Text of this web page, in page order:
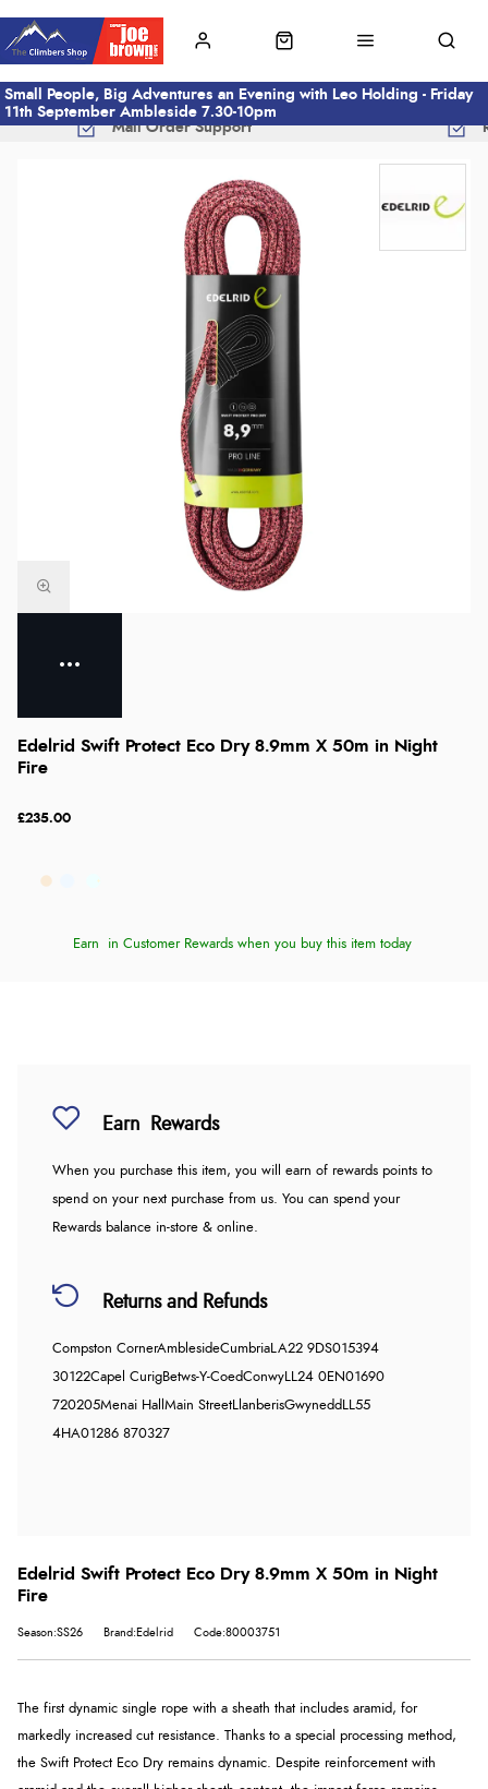
Small People, Big Adventures an Evening with Leo Holding - Friday
11th September Ambleside 7.30-10pm
Mail Order Support
Edelrid Swift Protect Eco Dry 8.9mm X 50m in Night
Fire
£235.00
Earn in Customer Rewards when you buy this item today
Earn Rewards
When you purchase this item, you will earn of rewards points to
spend on your next purchase from us. You can spend your
Rewards balance in-store & online.
Returns and Refunds
Compston CornerAmblesideCumbriaLA22 9DS015394
30122Capel CurigBetws-Y-CoedConwyLL24 0EN01690
720205Menai Hall Main StreetLlanberisGwynedd LL55
4HA01286 870327
Edelrid Swift Protect Eco Dry 8.9mm X 50m in Night
Fire
Season:SS26 Brand:Edelrid Code:80003751
The first dynamic single rope with a sheath that includes aramid, for
markedly increased cut resistance. Thanks to a special processing method,
the Swift Protect Eco Dry remains dynamic. Despite reinforcement with